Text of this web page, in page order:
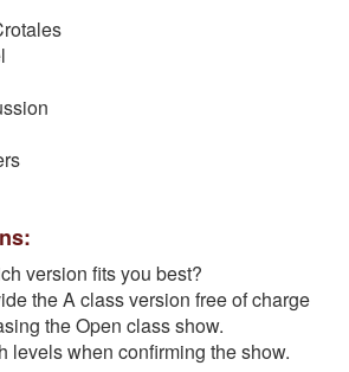
version fits you best?
the A class version free of charge
the Open class show.
levels when confirming the show.